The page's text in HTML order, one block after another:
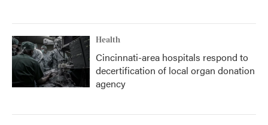
Health
Cincinnati-area hospitals respond to
decertification of local organ donation
agency